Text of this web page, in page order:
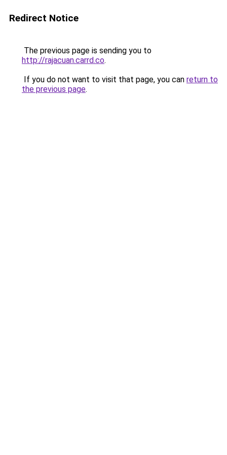
Redirect Notice
The previous page is sending you to
http://rajacuan.carrd.co.
If you do not want to visit that page, you can return to
the previous page.